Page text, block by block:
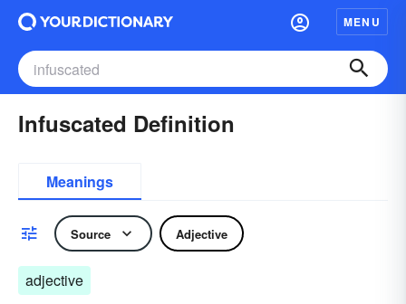
MENU
Infuscated Definition
Meanings
Source Adjective
adjective